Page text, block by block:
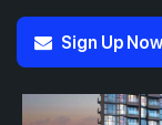
Sign Up Now